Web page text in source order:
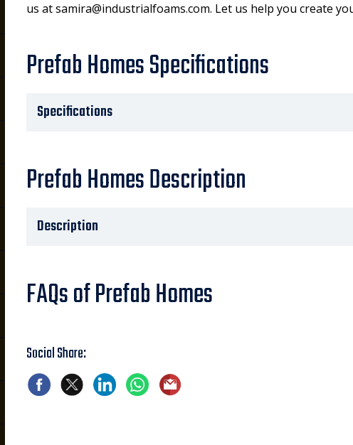
us at samira@industrialfoams.com. Let us help you create
Prefab Homes Specifications
Specifications
Prefab Homes Description
Description
FAQs of Prefab Homes
Social Share: